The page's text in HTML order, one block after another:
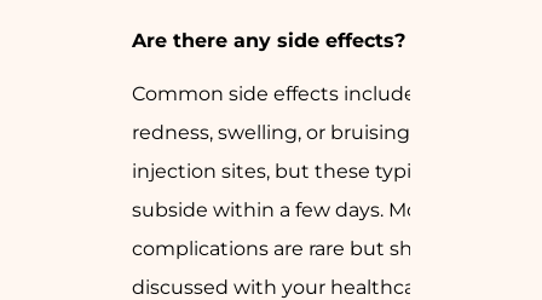
Are there any side effects?
Common side effects include mild
redness, swelling, or bruising at the
injection sites, but these typically
subside within a few days. More serious
complications are rare but should be
discussed with your healthcare provider